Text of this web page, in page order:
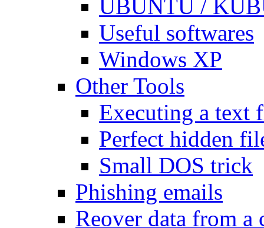
UBUNTU /
Useful softwares
Windows XP
Other Tools
Executing a text
Perfect hidden
Small DOS trick
Phishing emails
Reover data from